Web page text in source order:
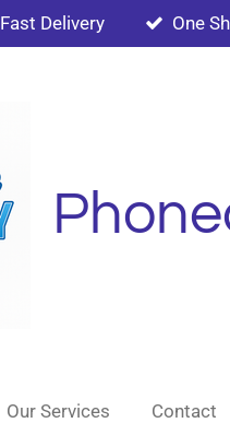
Fast Delivery One
Our Services Contact